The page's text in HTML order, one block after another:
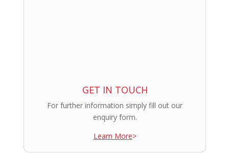
GET IN TOUCH
For further information simply fill out our
enquiry form.
Learn More>